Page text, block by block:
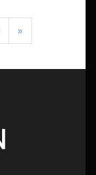
»